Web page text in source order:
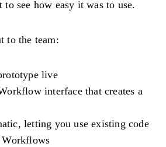
to see how easy it was to use.
to the team:
live
interface that creates a
letting you use existing code